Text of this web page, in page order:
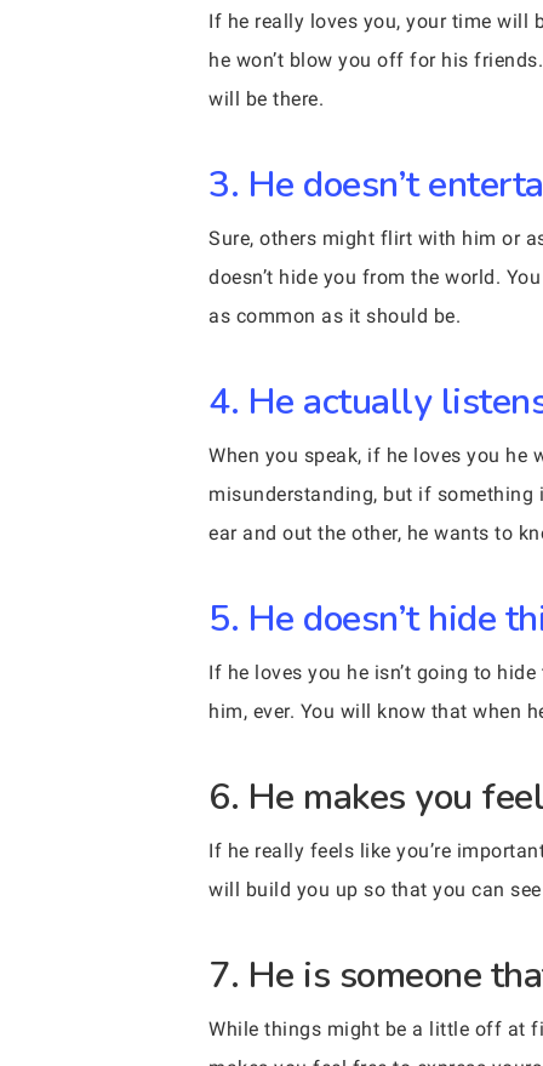
If he really loves you, your time will
he won’t blow you off for his
will be there.
3. He doesn’t
Sure, others might flirt with him or
doesn’t hide you from the world.
as common as it should be.
4. He actually
When you speak, if he loves you he
misunderstanding, but if something
ear and out the other, he wants to
5. He doesn’t hide
If he loves you he isn’t going to
him, ever. You will know that when
6. He makes you
If he really feels like you’re
will build you up so that you can
7. He is someone
While things might be a little off at